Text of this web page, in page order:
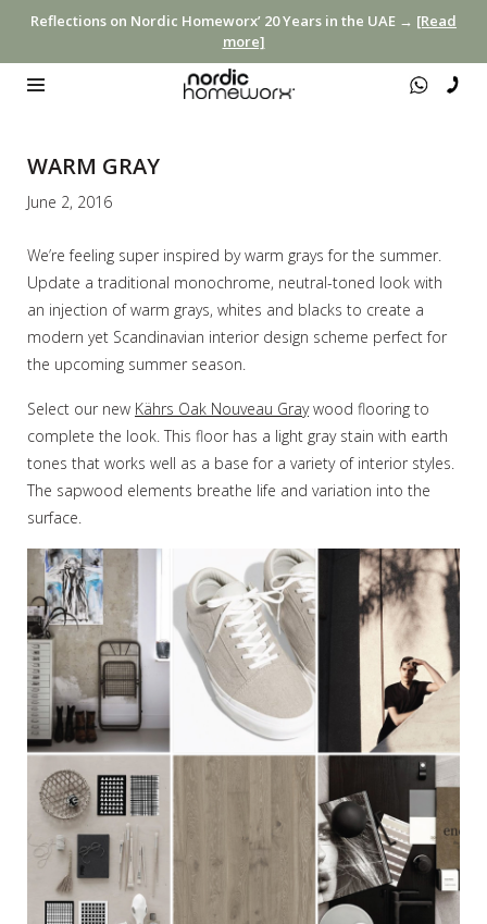
Reflections on Nordic Homeworx’ 20 Years in the UAE → [Read
more]
WARM GRAY
June 2, 2016
We’re feeling super inspired by warm grays for the summer.
Update a traditional monochrome, neutral-toned look with
an injection of warm grays, whites and blacks to create a
modern yet Scandinavian interior design scheme perfect for
the upcoming summer season.
Select our new Kährs Oak Nouveau Graywood flooring to
complete the look. This floor has a light gray stain with earth
tones that works well as a base for a variety of interior styles.
The sapwood elements breathe life and variation into the
surface.